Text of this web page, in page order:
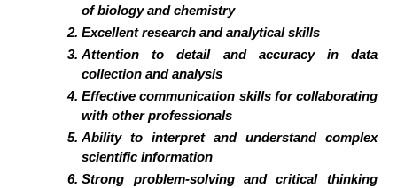
of biology and chemistry
Excellent research and analytical skills
Attention to detail and accuracy in data
collection and analysis
Effective communication skills for collaborating
with other professionals
Ability to interpret and understand complex
scientific information
Strong problem-solving and critical thinking